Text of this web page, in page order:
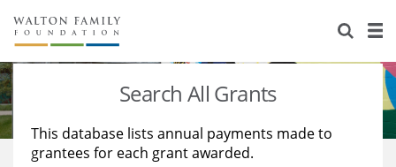
About Us
Staff
Reports & Financials
Stories
Education
Learning
Search All Grants
This database lists annual payments made to
grantees for each grant awarded.